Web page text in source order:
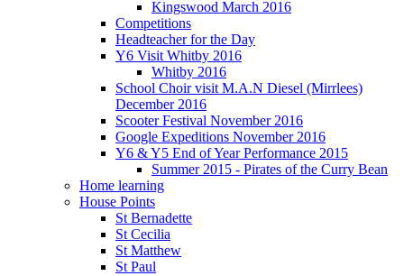
Kingswood March 2016
Competitions
Headteacher for the Day
Y6 Visit Whitby 2016
Whitby 2016
School Choir visit M.A.N Diesel (Mirrlees)
December 2016
Scooter Festival November 2016
Google Expeditions November 2016
Y6 & Y5 End of Year Performance 2015
Summer 2015 - Pirates of the Curry Bean
Home learning
House Points
St Bernadette
St Cecilia
St Matthew
St Paul